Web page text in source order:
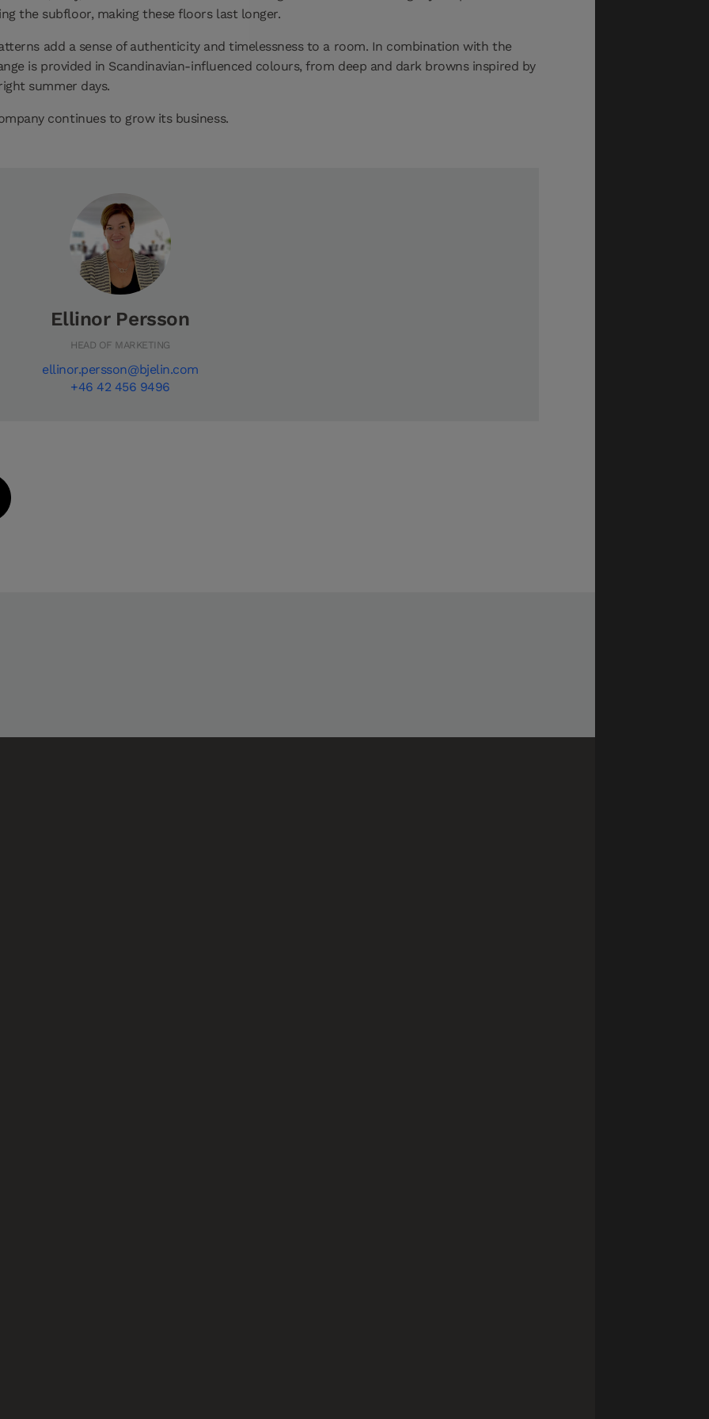
the subfloor, making these floors last longer.
add a sense of authenticity and timelessness to a room. In combination with the
is provided in Scandinavian-influenced colours, from deep and dark browns inspired by
summer days.
continues to grow its business.
Ellinor Persson
HEAD OF MARKETING
ellinor.persson@bjelin.com
+46 42 456 9496